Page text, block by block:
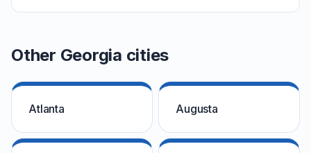
Other Georgia cities
Atlanta Augusta